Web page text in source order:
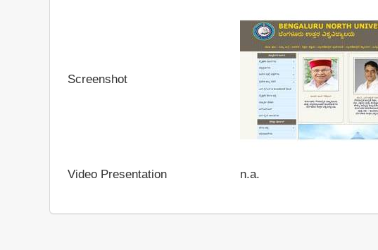
Screenshot
Video Presentation n.a.